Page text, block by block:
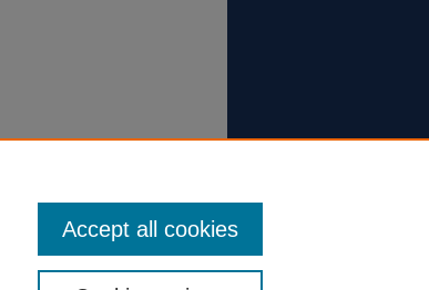
Accept all cookies